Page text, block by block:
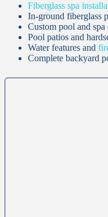
Fiberglass spa
In-ground fiberglass
Custom pool and
Pool patios and
Water features and
Complete backyard